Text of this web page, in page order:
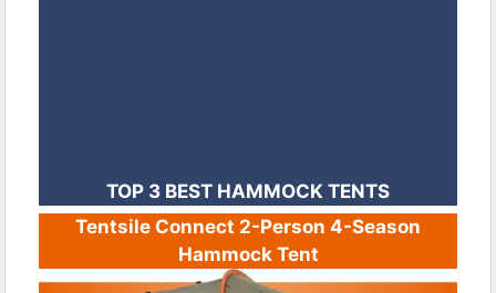
TOP 3 BEST HAMMOCK TENTS
Tentsile Connect 2-Person 4-Season
Hammock Tent